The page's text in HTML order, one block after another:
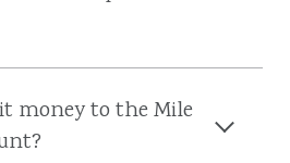
money to the Mile